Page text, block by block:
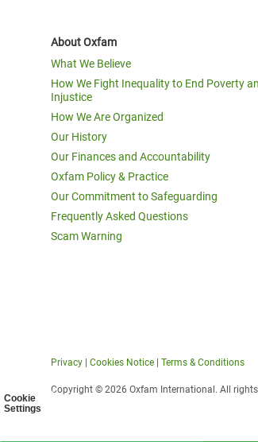
Cookie
Settings
About Oxfam
What We Believe
How We Fight Inequality to End Poverty
Injustice
How We Are Organized
Our History
Our Finances and Accountability
Oxfam Policy & Practice
Our Commitment to Safeguarding
Frequently Asked Questions
Scam Warning
Privacy Cookies Notice Terms & Conditions
Copyright © 2026 Oxfam International. All rights